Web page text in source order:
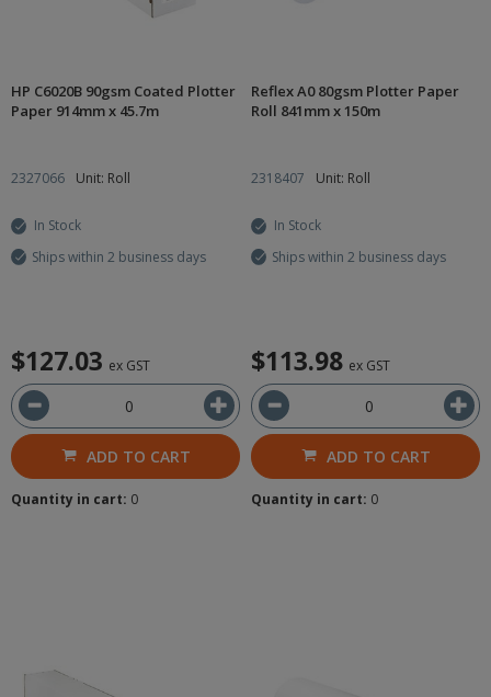
HP C6020B 90gsm Coated Plotter
Paper 914mm x 45.7m
2327066 Unit: Roll
In Stock
Ships within 2 business days
$127.03 ex GST
ADD TO CART
Quantity in cart: 0
Reflex A0 80gsm Plotter Paper
Roll 841mm x 150m
2318407 Unit: Roll
In Stock
Ships within 2 business days
$113.98 ex GST
ADD TO CART
Quantity in cart: 0